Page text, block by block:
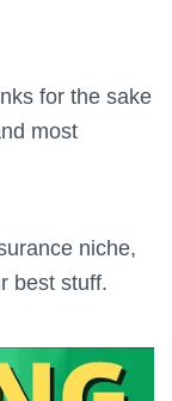
for the sake
most
niche,
best stuff.